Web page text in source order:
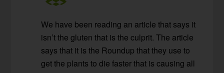
We have been reading an article that says it
isn’t the gluten that is the culprit. The article
says that it is the Roundup that they use to
get the plants to die faster that is causing all